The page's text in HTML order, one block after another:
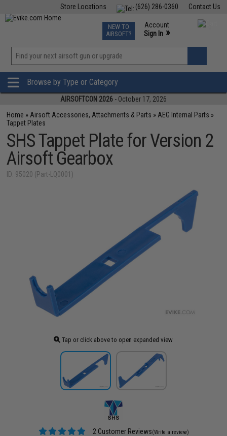
Contact Us
(626) 286-0360
Store Locations
TCG Events
Phone Support M-F 7am-5pm PST
NEW TO
AIRSOFT?
Account
Sign In »
»
Browse by Type or Category
AIRSOFTCON 2026 - October 17, 2026
Home » Airsoft Accessories, Attachments & Parts » AEG Internal Parts »
Tappet Plates
SHS Tappet Plate for Version 2
Airsoft Gearbox
ID: 95020 (Part-LQ0001)
Tap or click above to open expanded view
2 Customer Reviews(Write a review)